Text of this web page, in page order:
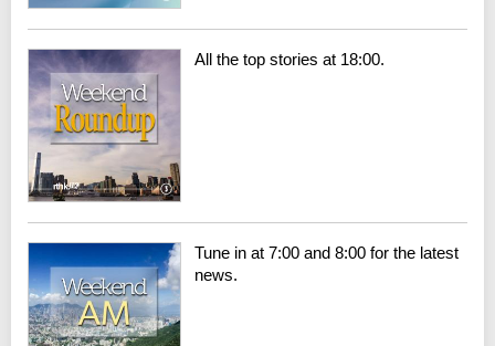
All the top stories at 18:00.
Tune in at 7:00 and 8:00 for the latest
news.